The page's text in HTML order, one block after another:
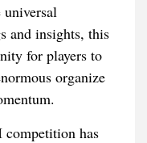
universal
and insights, this
for players to
organize
has